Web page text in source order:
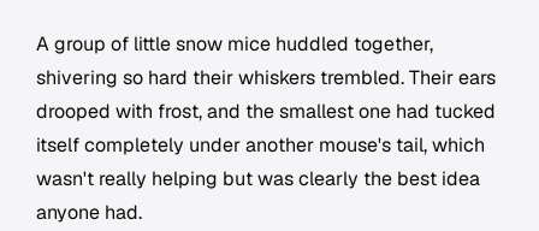
A group of little snow mice huddled together,
shivering so hard their whiskers trembled. Their ears
drooped with frost, and the smallest one had tucked
itself completely under another mouse's tail, which
wasn't really helping but was clearly the best idea
anyone had.